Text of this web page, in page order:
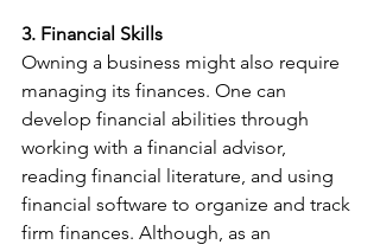
3. Financial Skills
Owning a business might also require
managing its finances. One can
develop financial abilities through
working with a financial advisor,
reading financial literature, and using
financial software to organize and track
firm finances. Although, as an